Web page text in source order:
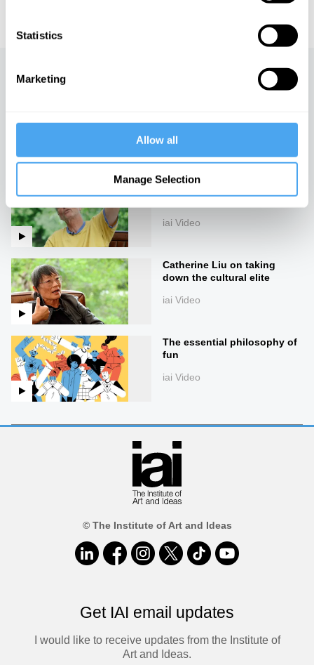
Statistics
Marketing
Allow all
Manage Selection
Up next
of reality
iai Video
teach you, with Erling Kagge
iai Video
Catherine Liu on taking
down the cultural elite
iai Video
The essential philosophy of
fun
iai Video
© The Institute of Art and Ideas
Get IAI email updates
I would like to receive updates from the Institute of
Art and Ideas.